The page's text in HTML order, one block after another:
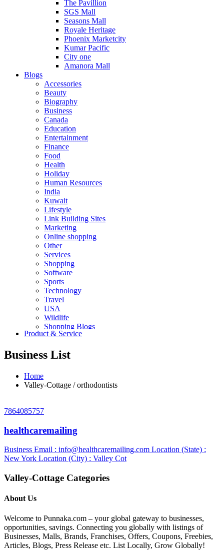
The Pavillion
SGS Mall
Seasons Mall
Royale Heritage
Phoenix Marketcity
Kumar Pacific
City one
Amanora Mall
Blogs
Accessories
Beauty
Biography
Business
Canada
Education
Entertainment
Finance
Food
Health
Holiday
Human Resources
India
Kuwait
Lifestyle
Link Building Sites
Marketing
Online shopping
Other
Services
Shopping
Software
Sports
Technology
Travel
USA
Wildlife
Shopping Blogs
Product & Service
Business List
Home
Valley-Cottage / orthodontists
7864085757
healthcaremailing
Business Email : info@healthcaremailing.com Location (State) :
New York Location (City) : Valley Cot
Valley-Cottage Categories
About Us
Welcome to Punnaka.com – your global gateway to businesses,
opportunities, savings. Connecting you globally with listings of
Businesses, Malls, Brands, Franchises, Offers, Coupons, Freebies,
Articles, Blogs, Press Release etc. List Locally, Grow Globally!